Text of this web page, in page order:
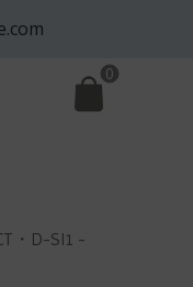
0
・D-SI1 -